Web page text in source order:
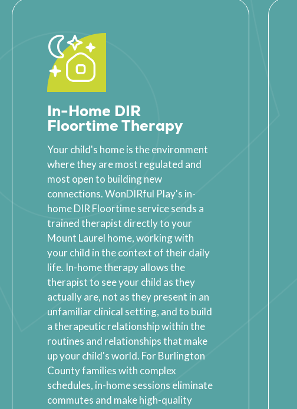
In-Home DIR
Floortime Therapy
Your child's home is the environment
where they are most regulated and
most open to building new
connections. WonDIRful Play's in-
home DIR Floortime service sends a
trained therapist directly to your
Mount Laurel home, working with
your child in the context of their daily
life. In-home therapy allows the
therapist to see your child as they
actually are, not as they present in an
unfamiliar clinical setting, and to build
a therapeutic relationship within the
routines and relationships that make
up your child's world. For Burlington
County families with complex
schedules, in-home sessions eliminate
commutes and make high-quality